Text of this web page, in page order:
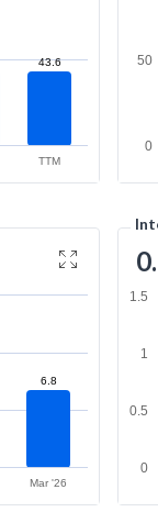
43.6
TTM
0
50
6.8
Mar '26
0
0.5
1
1.5